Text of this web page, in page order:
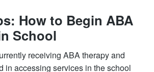
How to Begin ABA
School
receiving ABA therapy and
in accessing services in the school